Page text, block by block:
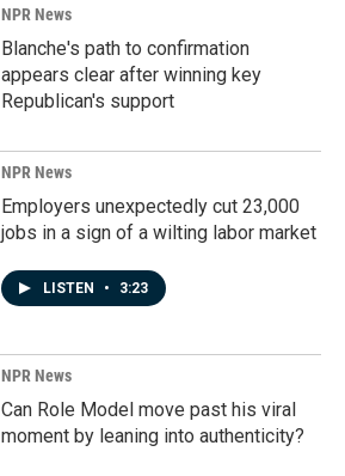
NPR News
Blanche's path to confirmation
appears clear after winning key
Republican's support
NPR News
Employers unexpectedly cut 23,000
jobs in a sign of a wilting labor market
LISTEN • 3:23
NPR News
Can Role Model move past his viral
moment by leaning into authenticity?